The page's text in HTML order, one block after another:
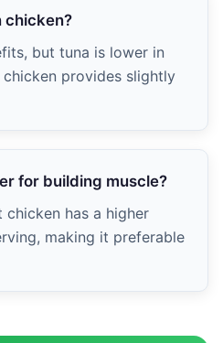
chicken?
but tuna is lower in
provides slightly
for building muscle?
has a higher
making it preferable